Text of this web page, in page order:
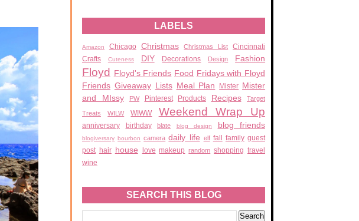
LABELS
Amazon Chicago Christmas Christmas List
Cincinnati
Crafts
Cuteness DIY Decorations Design Fashion
Floyd Floyd's Friends Food Fridays with Floyd
Friends Giveaway Lists Meal Plan Mister Mister
and MIssy
PW Pinterest Products Recipes Target
Treats WILW WIWW Weekend Wrap Up
anniversary birthday blate blog design blog friends
blogiversary bourbon camera daily life elf fall family guest
post hair house love makeup random shopping travel
wine
SEARCH THIS BLOG